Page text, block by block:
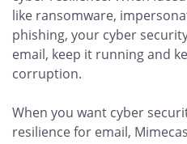
like ransomware,
phishing, your cyber
email, keep it running and
corruption.
When you want cyber
resilience for email,